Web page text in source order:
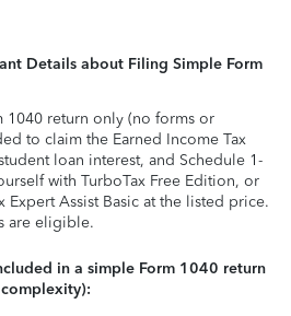
Details about Filing Simple Form
1040 return only (no forms or
to claim the Earned Income Tax
loan interest, and Schedule 1-
with TurboTax Free Edition, or
Expert Assist Basic at the listed price.
are eligible.
in a simple Form 1040 return